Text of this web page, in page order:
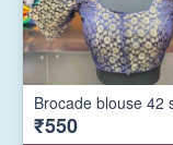
Brocade blouse 42
₹550